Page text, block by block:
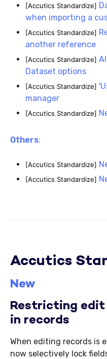
[Accutics Standardize]
when importing a
[Accutics Standardize]
another reference
[Accutics Standardize]
Dataset options
[Accutics Standardize]
manager
[Accutics Standardize]
Others:
[Accutics Standardize]
[Accutics Standardize]
Accutics
New
Restricting
in records
When editing records is
now selectively lock